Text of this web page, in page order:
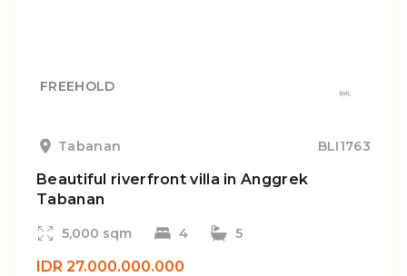
FREEHOLD
Tabanan BLI1763
Beautiful riverfront villa in Anggrek
Tabanan
5,000 sqm 4 5
IDR 27.000.000.000